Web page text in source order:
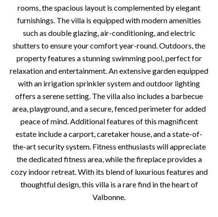
rooms, the spacious layout is complemented by elegant
furnishings. The villa is equipped with modern amenities
such as double glazing, air-conditioning, and electric
shutters to ensure your comfort year-round. Outdoors, the
property features a stunning swimming pool, perfect for
relaxation and entertainment. An extensive garden equipped
with an irrigation sprinkler system and outdoor lighting
offers a serene setting. The villa also includes a barbecue
area, playground, and a secure, fenced perimeter for added
peace of mind. Additional features of this magnificent
estate include a carport, caretaker house, and a state-of-
the-art security system. Fitness enthusiasts will appreciate
the dedicated fitness area, while the fireplace provides a
cozy indoor retreat. With its blend of luxurious features and
thoughtful design, this villa is a rare find in the heart of
Valbonne.